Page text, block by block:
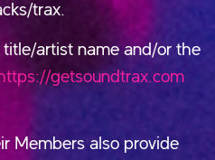
trax.
title/artist name and/or the
getsoundtrax.com
Members also provide